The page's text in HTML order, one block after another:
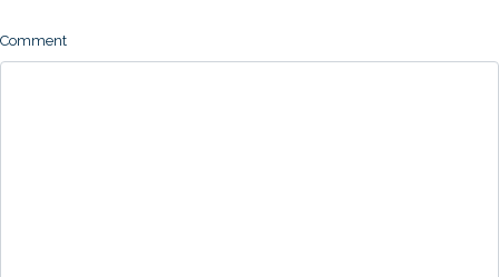
Comment